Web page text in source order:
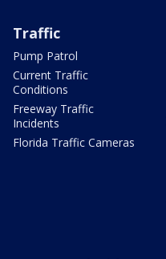
Traffic
Pump Patrol
Current Traffic
Conditions
Freeway Traffic
Incidents
Florida Traffic Cameras